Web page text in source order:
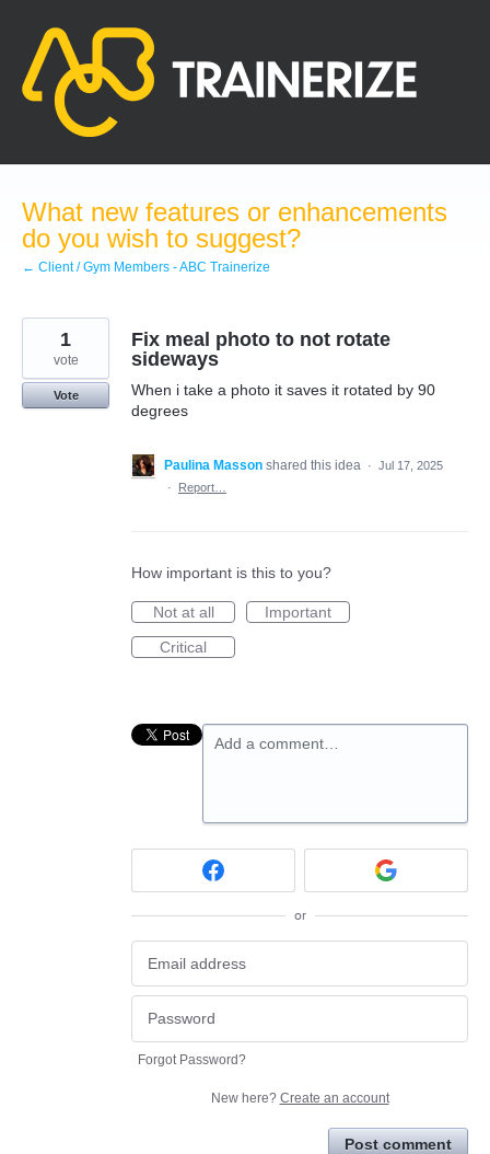
content
What new features or enhancements
do you wish to suggest?
← Client / Gym Members - ABC Trainerize
Fix meal photo to not rotate
sideways
When i take a photo it saves it rotated by 90
degrees
1
vote
Vote
Paulina Masson shared this idea · Jul 17, 2025
·
Report…
How important is this to you?
Not at all
Important
Critical
Add a comment…
or
Forgot Password?
New here? Create an account
Post comment